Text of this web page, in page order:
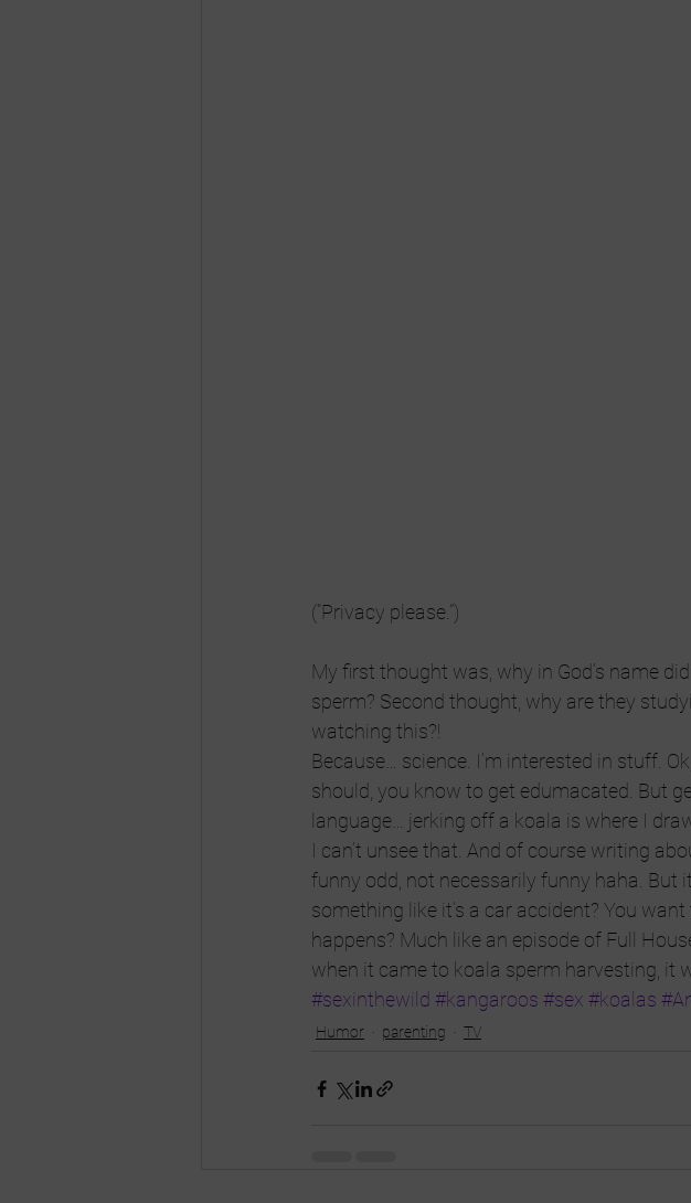
(“Privacy please.”)
My first thought was, why in God’s name
sperm? Second thought, why are they
watching this?!
Because… science. I’m interested in stuff.
should, you know to get edumacated. But
language… jerking off a koala is where I
I can’t unsee that. And of course writing
funny odd, not necessarily funny haha. But
something like it’s a car accident? You
happens? Much like an episode of Full
when it came to koala sperm harvesting, it
#sexinthewild #kangaroos #sex #koalas
Humor parenting TV